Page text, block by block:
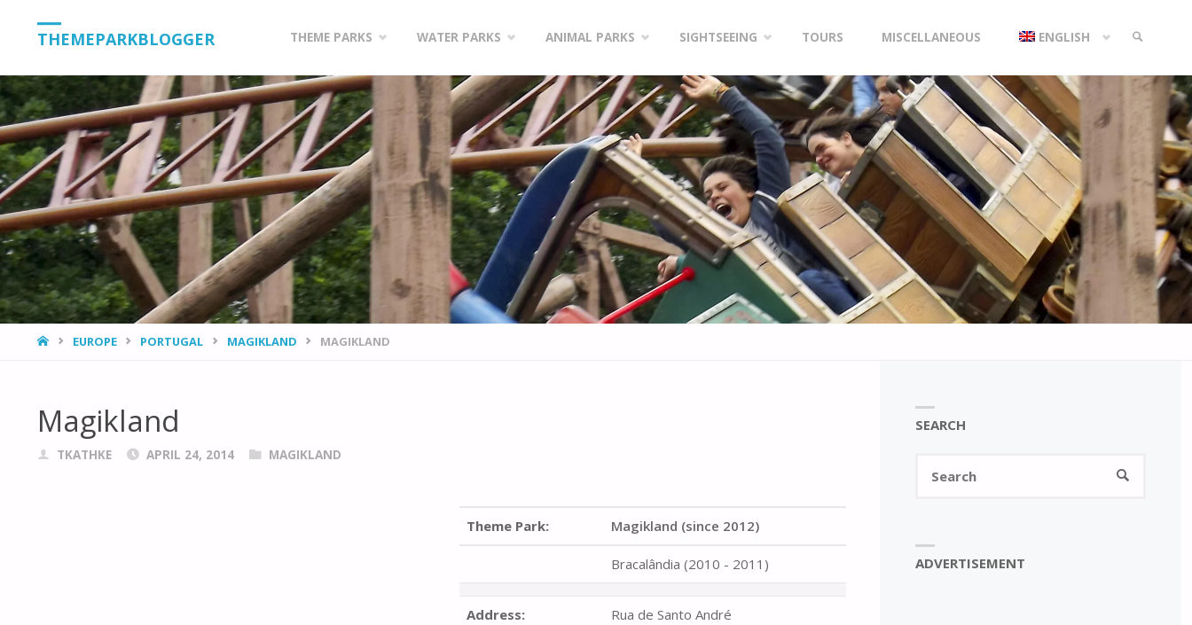
THEMEPARKBLOGGER
content
THEME PARKS WATER PARKS ANIMAL PARKS SIGHTSEEING TOURS MISCELLANEOUS ENGLISH
SEARCH
HOMEEUROPE PORTUGAL MAGIKLAND MAGIKLAND
Magikland
TKATHKE APRIL 24, 2014 MAGIKLAND
Theme Park: Magikland (since 2012)
Bracalândia (2010 - 2011)
Address: Rua de Santo André
SEARCH
SEARCH
ADVERTISEMENT